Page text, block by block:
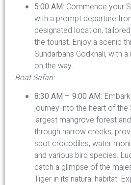
5:00 AM: Commence your
with a prompt departure
designated location,
the tourist. Enjoy a scenic
Sundarbans Godkhali, with
on the way.
Boat Safari:
8:30 AM – 9:00 AM:
journey into the heart of the
largest mangrove forest
through narrow creeks,
spot crocodiles, water
and various bird species.
catch a glimpse of the
Tiger in its natural habitat.